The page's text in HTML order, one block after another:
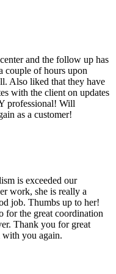
and the follow up has
couple of hours upon
Also liked that they have
with the client on updates
professional! Will
as a customer!
is exceeded our
work, she is really a
job. Thumbs up to her!
for the great coordination
Thank you for great
you again.